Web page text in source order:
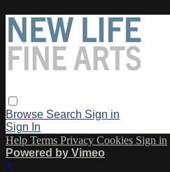
Browse Search Sign in
Sign In
Help Terms Privacy Cookies Sign in
Powered by Vimeo
×